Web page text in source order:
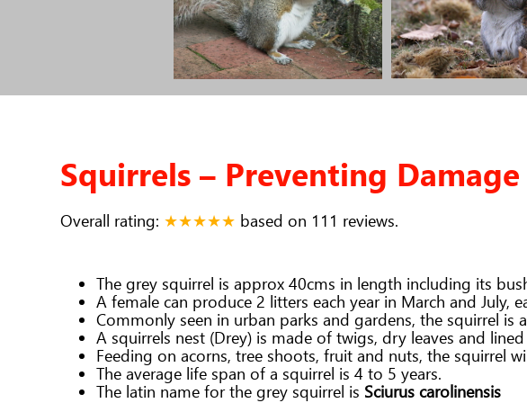
Squirrels – Preventing Damage
Overall rating: ★★★★★ based on 111 reviews.
The grey squirrel is approx 40cms in length including its
A female can produce 2 litters each year in March and July,
Commonly seen in urban parks and gardens, the squirrel
A squirrels nest (Drey) is made of twigs, dry leaves and
Feeding on acorns, tree shoots, fruit and nuts, the squirrel
The average life span of a squirrel is 4 to 5 years.
The latin name for the grey squirrel is Sciurus carolinensis